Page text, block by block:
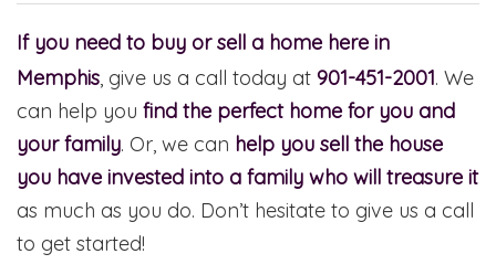
If you need to buy or sell a home here in
Memphis, give us a call today at 901-451-2001. We
can help you find the perfect home for you and
your family. Or, we can help you sell the house
you have invested into a family who will treasure it
as much as you do. Don’t hesitate to give us a call
to get started!